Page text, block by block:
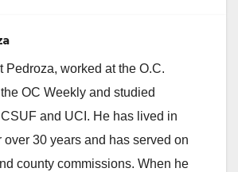
Pedroza, worked at the O.C.
OC Weekly and studied
and UCI. He has lived in
over 30 years and has served on
county commissions. When he